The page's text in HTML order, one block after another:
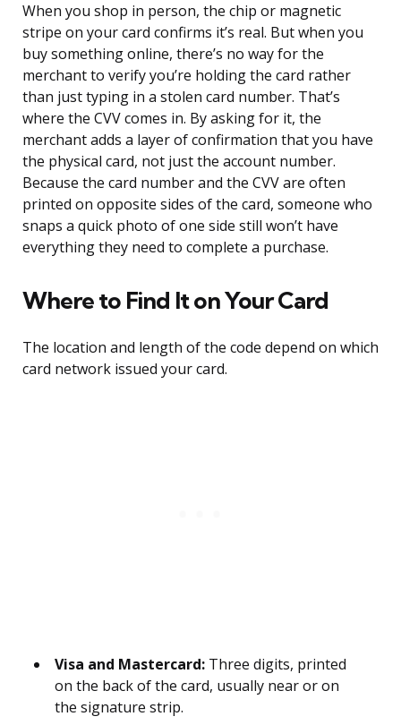
When you shop in person, the chip or magnetic
stripe on your card confirms it’s real. But when you
buy something online, there’s no way for the
merchant to verify you’re holding the card rather
than just typing in a stolen card number. That’s
where the CVV comes in. By asking for it, the
merchant adds a layer of confirmation that you have
the physical card, not just the account number.
Because the card number and the CVV are often
printed on opposite sides of the card, someone who
snaps a quick photo of one side still won’t have
everything they need to complete a purchase.
Where to Find It on Your Card
The location and length of the code depend on which
card network issued your card.
Visa and Mastercard: Three digits, printed
on the back of the card, usually near or on
the signature strip.